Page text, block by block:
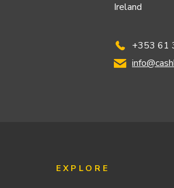
Ireland
+353 61
EXPLORE